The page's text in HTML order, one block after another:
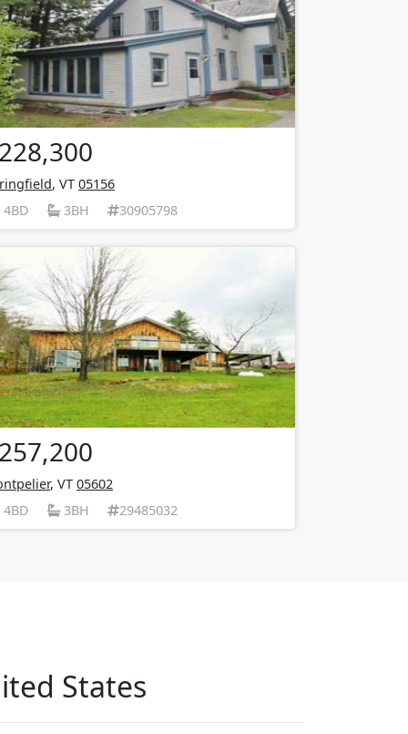
, VT 05156
4BD
3BH 30905798
, VT 05602
4BD
3BH 29485032
States